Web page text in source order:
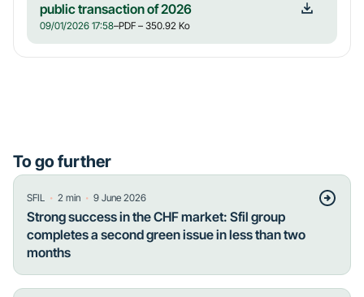
public transaction of 2026
09/01/2026 17:58–PDF – 350.92 Ko
To go further
SFIL ・ 2 min ・ 9 June 2026
Strong success in the CHF market: Sfil group
completes a second green issue in less than two
months